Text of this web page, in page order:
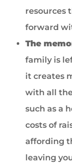
resources
forward
The
family is
it creates
with all
such as a
costs of
affording
leaving